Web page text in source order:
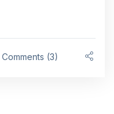
Comments (3)